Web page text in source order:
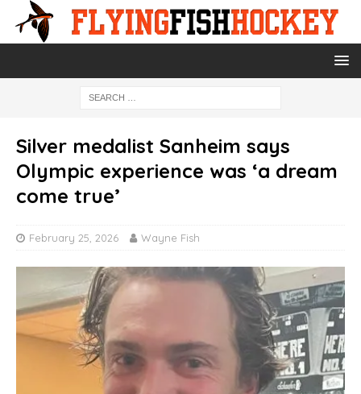
Silver medalist Sanheim says
Olympic experience was ‘a dream
come true’
February 25, 2026 Wayne Fish